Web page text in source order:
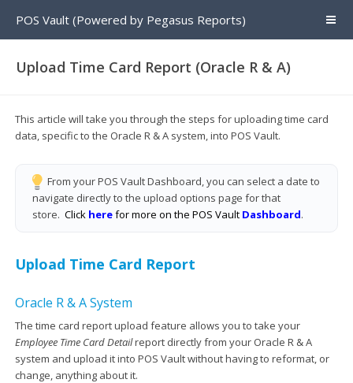
POS Vault (Powered by Pegasus Reports)
Upload Time Card Report (Oracle R & A)
This article will take you through the steps for uploading time card
data, specific to the Oracle R & A system, into POS Vault.
From your POS Vault Dashboard, you can select a date to
navigate directly to the upload options page for that
store. Click herefor more on the POS Vault Dashboard.
Upload Time Card Report
Oracle R & A System
The time card report upload feature allows you to take your
Employee Time Card Detailreport directly from your Oracle R & A
system and upload it into POS Vault without having to reformat, or
change, anything about it.